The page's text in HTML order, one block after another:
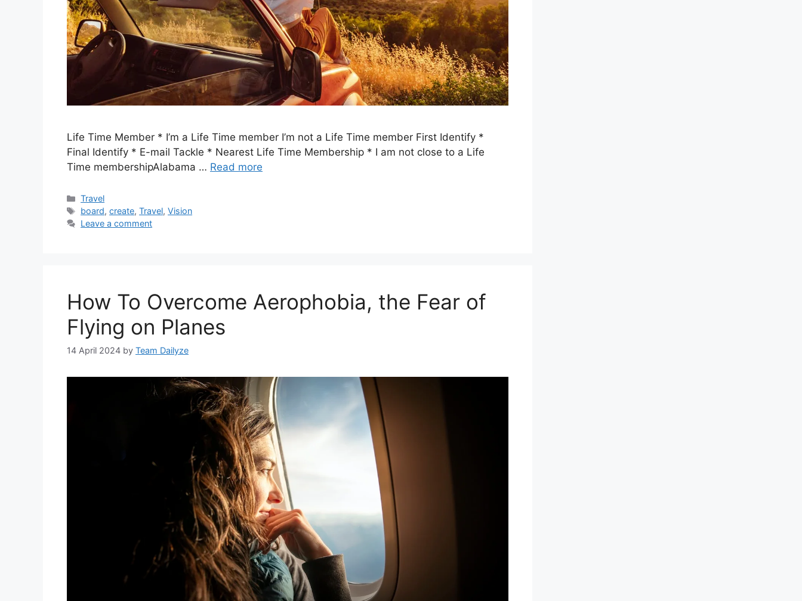
Life Time Member * I’m a Life Time member I’m not a Life Time member First Identify *
Final Identify * E-mail Tackle * Nearest Life Time Membership * I am not close to a Life
Time membershipAlabama … Read more
Categories
Travel
Tags
board,create,Travel,Vision
Leave a comment
How To Overcome Aerophobia, the Fear of
Flying on Planes
14 April 2024 by Team Dailyze